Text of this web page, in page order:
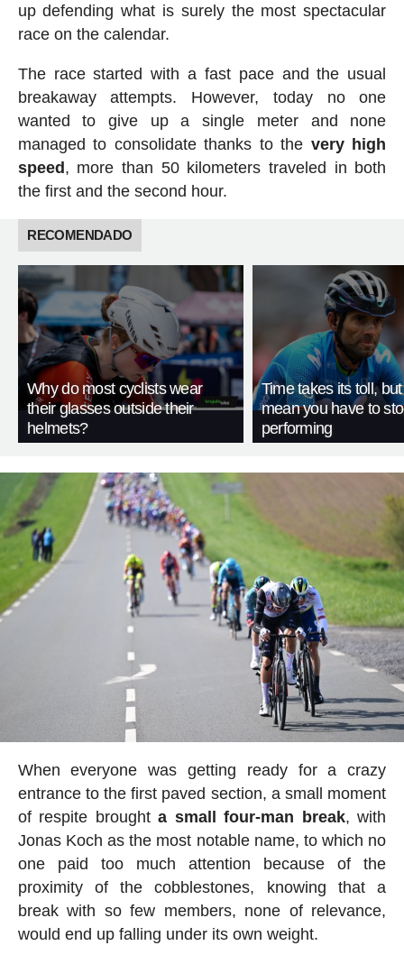
up defending what is surely the most spectacular
race on the calendar.
The race started with a fast pace and the usual
breakaway attempts. However, today no one
wanted to give up a single meter and none
managed to consolidate thanks to the very high
speed, more than 50 kilometers traveled in both
the first and the second hour.
RECOMENDADO
Why do most cyclists wear
their glasses outside their
helmets?
Time takes its toll,
mean you have to
performing
When everyone was getting ready for a crazy
entrance to the first paved section, a small moment
of respite broughta small four-man break, with
Jonas Koch as the most notable name, to which no
one paid too much attention because of the
proximity of the cobblestones, knowing that a
break with so few members, none of relevance,
would end up falling under its own weight.